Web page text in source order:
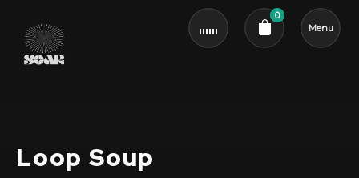
0
Menu
Loop Soup